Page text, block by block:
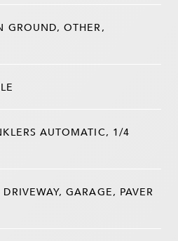
GROUND, OTHER,
AUTOMATIC, 1/4
GARAGE, PAVER